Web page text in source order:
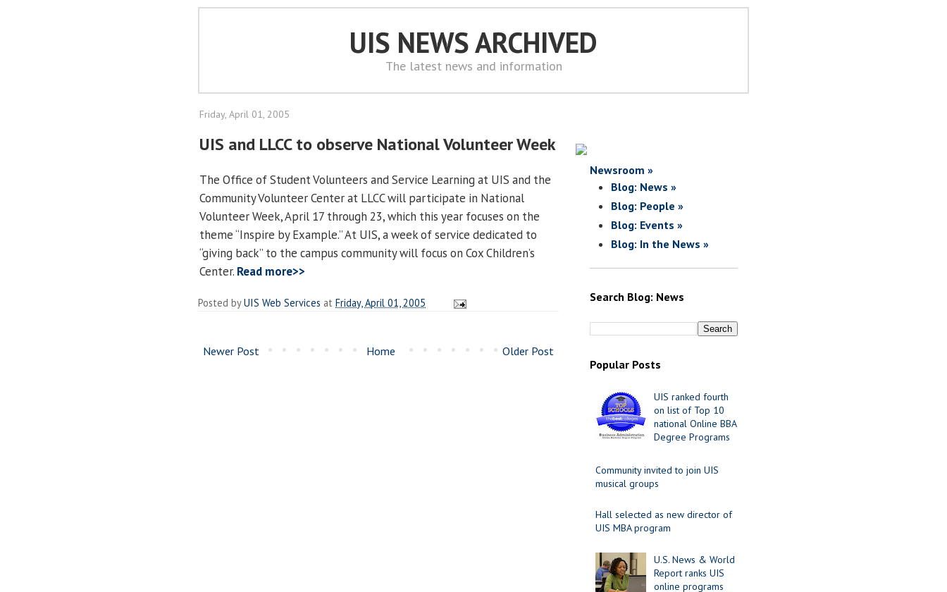
UIS NEWS ARCHIVED
The latest news and information
Friday, April 01, 2005
UIS and LLCC to observe National Volunteer Week
The Office of Student Volunteers and Service Learning at UIS and the
Community Volunteer Center at LLCC will participate in National
Volunteer Week, April 17 through 23, which this year focuses on the
theme “Inspire by Example.” At UIS, a week of service dedicated to
“giving back” to the campus community will focus on Cox Children’s
Center. Read more>>
Posted byUIS Web Services at Friday, April 01, 2005
Newer Post Older Post
Home
Newsroom »
Blog: News »
Blog: People »
Blog: Events »
Blog: In the News »
Search Blog: News
Popular Posts
UIS ranked fourth
on list of Top 10
national Online BBA
Degree Programs
Community invited to join UIS
musical groups
Hall selected as new director of
UIS MBA program
U.S. News & World
Report ranks UIS
online programs